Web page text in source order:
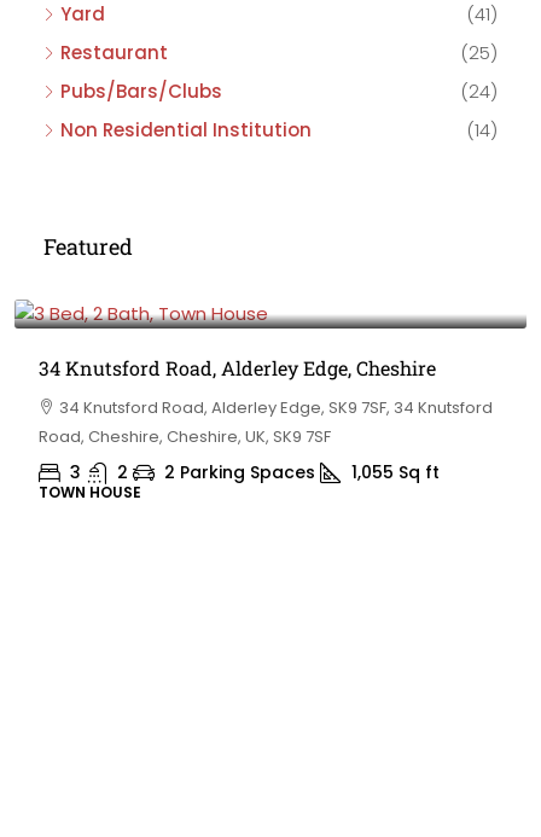
Yard
(41)
Restaurant
(25)
Pubs/Bars/Clubs
(24)
Non Residential Institution
(14)
Featured
34 Knutsford Road, Alderley Edge, Cheshire
34 Knutsford Road, Alderley Edge, SK9 7SF, 34 Knutsford
Road, Cheshire, Cheshire, UK, SK9 7SF
3 2 2 Parking Spaces 1,055 Sq ft
TOWN HOUSE